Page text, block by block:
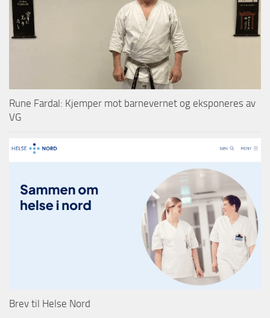
Rune Fardal: Kjemper mot barnevernet og eksponeres av
VG
Brev til Helse Nord